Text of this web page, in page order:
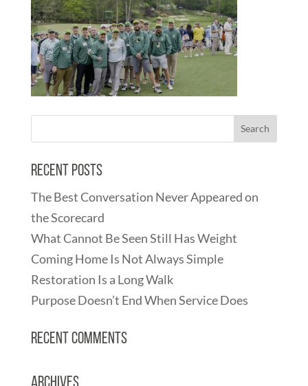
Recent Posts
The Best Conversation Never Appeared on
the Scorecard
What Cannot Be Seen Still Has Weight
Coming Home Is Not Always Simple
Restoration Is a Long Walk
Purpose Doesn’t End When Service Does
Recent Comments